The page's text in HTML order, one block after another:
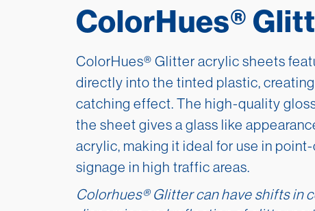
ColorHues®
ColorHues® Glitter acrylic sheets
directly into the tinted plastic,
catching effect. The high-quality
the sheet gives a glass like
acrylic, making it ideal for use in
signage in high traffic areas.
Colorhues®Glitter can have shifts in